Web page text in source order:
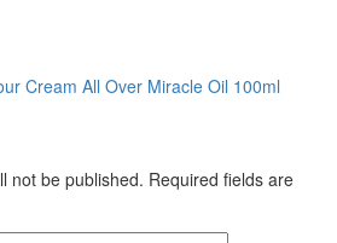
Cream All Over Miracle Oil 100ml
not be published. Required fields are